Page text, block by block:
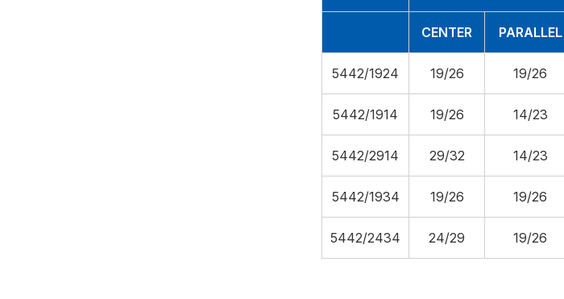
CENTER PARALLEL
5442/1924 19/26 19/26
5442/1914 19/26 14/23
5442/2914 29/32 14/23
5442/1934 19/26 19/26
5442/2434 24/29 19/26